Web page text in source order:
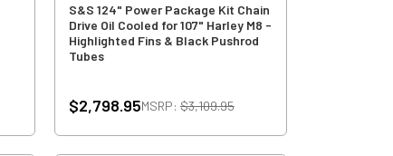
S&S 124" Power Package Kit Chain
Drive Oil Cooled for 107" Harley M8 -
Highlighted Fins & Black Pushrod
Tubes
$2,798.95MSRP:$3,109.95